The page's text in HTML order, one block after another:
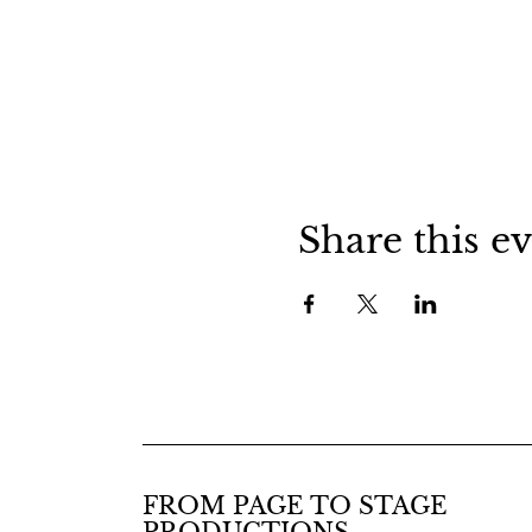
Share this
FROM PAGE TO STAGE